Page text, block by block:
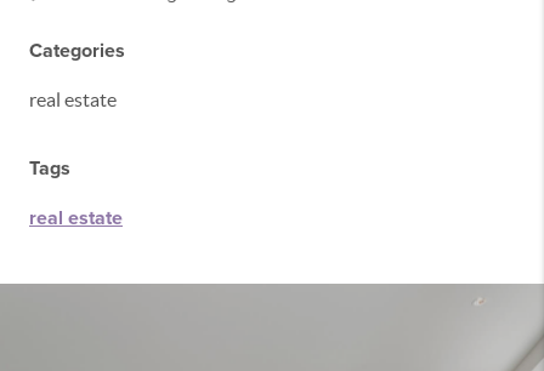
Categories
real estate
Tags
real estate